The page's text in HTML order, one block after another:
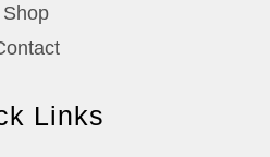
Shop
Links